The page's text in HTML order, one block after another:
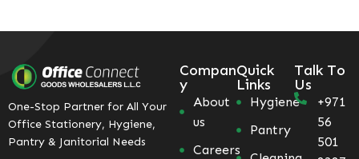
One-Stop Partner for All Your
Office Stationery, Hygiene,
Pantry & Janitorial Needs
Compan
y
About
us
Careers
Quick
Links
Hygiene
Pantry
Talk To
Us
+971
56
501